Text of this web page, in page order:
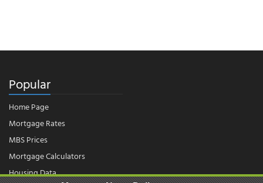
Popular
Home Page
Mortgage Rates
MBS Prices
Mortgage Calculators
Housing Data